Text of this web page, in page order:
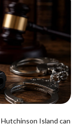
Island can